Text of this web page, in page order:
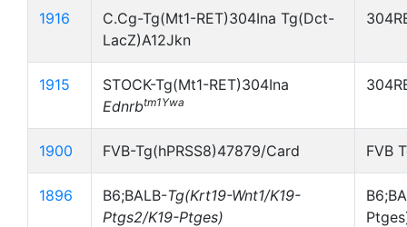
1916
C.Cg-Tg(Mt1-RET)304Ina Tg(Dct-
LacZ)A12Jkn
1915
STOCK-Tg(Mt1-RET)304Ina
Ednrbtm1Ywa
1900 FVB-Tg(hPRSS8)47879/Card FVB
1896 B6;BALB-Tg(Krt19-Wnt1/K19-
Ptgs2/K19-Ptges)